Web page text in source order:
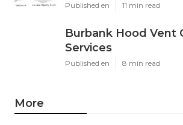
Published en 11 min read
Burbank Hood Vent
Services
Published en 8 min read
More